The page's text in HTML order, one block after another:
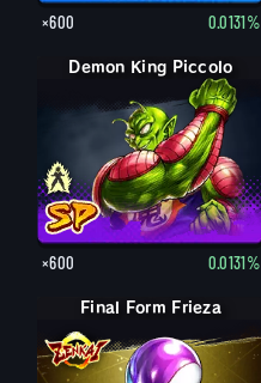
×600 0.0131%
Demon King Piccolo
×600 0.0131%
Final Form Frieza